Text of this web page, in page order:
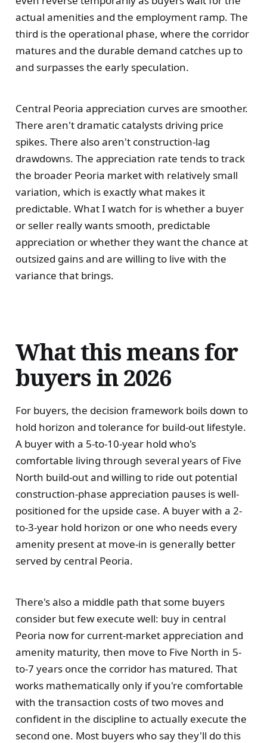
actual amenities and the employment ramp. The
third is the operational phase, where the corridor
matures and the durable demand catches up to
and surpasses the early speculation.
Central Peoria appreciation curves are smoother.
There aren't dramatic catalysts driving price
spikes. There also aren't construction-lag
drawdowns. The appreciation rate tends to track
the broader Peoria market with relatively small
variation, which is exactly what makes it
predictable. What I watch for is whether a buyer
or seller really wants smooth, predictable
appreciation or whether they want the chance at
outsized gains and are willing to live with the
variance that brings.
What this means for
buyers in 2026
For buyers, the decision framework boils down to
hold horizon and tolerance for build-out lifestyle.
A buyer with a 5-to-10-year hold who's
comfortable living through several years of Five
North build-out and willing to ride out potential
construction-phase appreciation pauses is well-
positioned for the upside case. A buyer with a 2-
to-3-year hold horizon or one who needs every
amenity present at move-in is generally better
served by central Peoria.
There's also a middle path that some buyers
consider but few execute well: buy in central
Peoria now for current-market appreciation and
amenity maturity, then move to Five North in 5-
to-7 years once the corridor has matured. That
works mathematically only if you're comfortable
with the transaction costs of two moves and
confident in the discipline to actually execute the
second one. Most buyers who say they'll do this